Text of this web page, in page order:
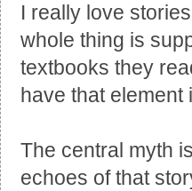
I really love
whole thing is
textbooks they
have that element
The central myth
echoes of that